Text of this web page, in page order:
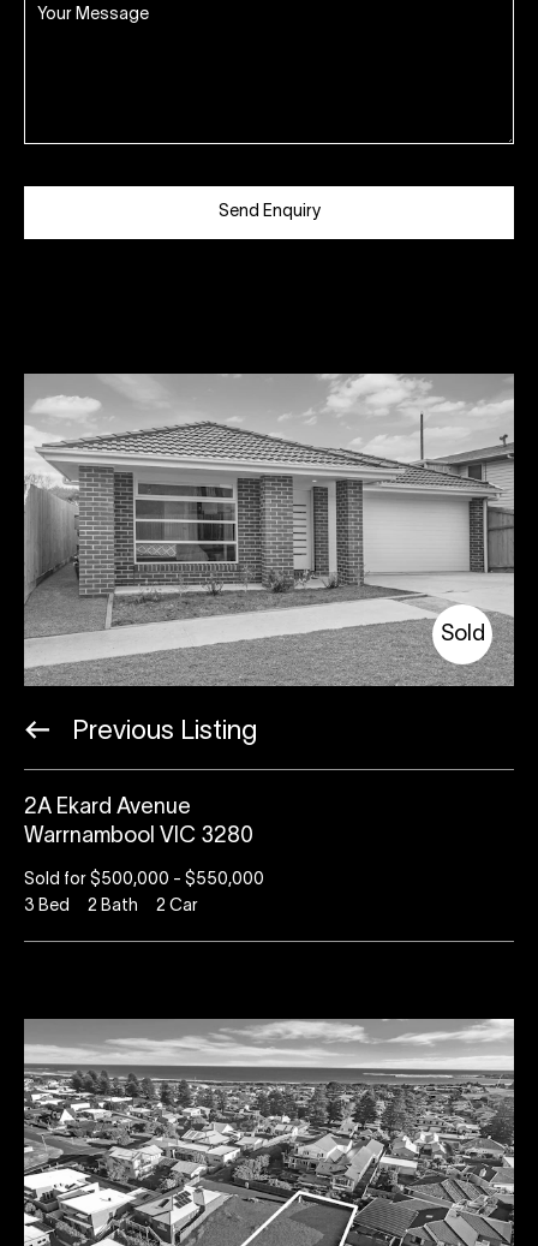
Send Enquiry
Sold
Previous Listing
2A Ekard Avenue
Warrnambool VIC 3280
Sold for $500,000 - $550,000
3 Bed 2 Bath 2 Car